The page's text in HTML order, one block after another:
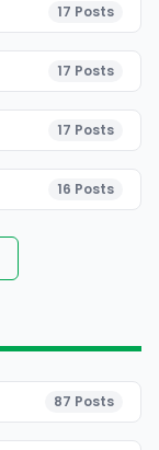
17 Posts
17 Posts
17 Posts
16 Posts
87 Posts